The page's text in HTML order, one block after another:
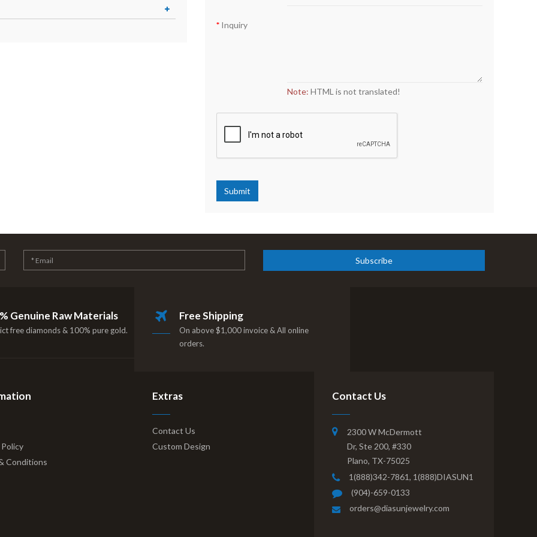
Inquiry
Note: HTML is not translated!
Submit
Subscribe
Genuine Raw Materials
free diamonds & 100% pure gold.
Free Shipping
On above $1,000 invoice & All online
orders.
Conditions
Extras
Contact Us
Custom Design
Contact Us
2300 W McDermott
Dr, Ste 200, #330
Plano, TX-75025
1(888)342-7861, 1(888)DIASUN1
(904)-659-0133
orders@diasunjewelry.com